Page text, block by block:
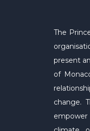
The
present
of
change.